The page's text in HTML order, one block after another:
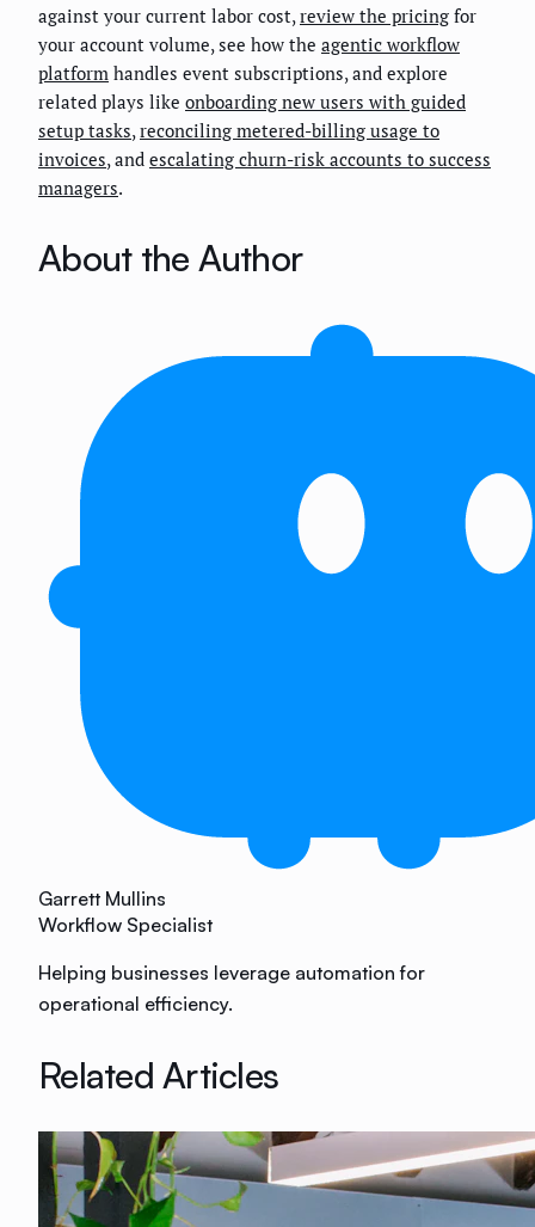
against your current labor cost, review the pricing for
your account volume, see how the agentic workflow
platform handles event subscriptions, and explore
related plays like onboarding new users with guided
setup tasks, reconciling metered-billing usage to
invoices, and escalating churn-risk accounts to success
managers.
About the Author
Garrett Mullins
Workflow Specialist
Helping businesses leverage automation for
operational efficiency.
Related Articles